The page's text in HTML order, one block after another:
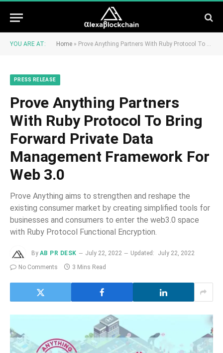
YOU ARE AT: Home » Prove Anything Partners With Ruby Protocol To Bring Forward Private Data Management Framework For Web 3.0
PRESS RELEASE
Prove Anything Partners
With Ruby Protocol To Bring
Forward Private Data
Management Framework For
Web 3.0
Prove Anything aims to strengthen and reshape the
existing consumer market by creating simplified tools for
businesses and consumers to enter the web3.0 space
with Ruby Protocol Functional Encryption.
By AB PR DESK July 22, 2022 Updated:
July 22, 2022
No Comments
3 Mins Read